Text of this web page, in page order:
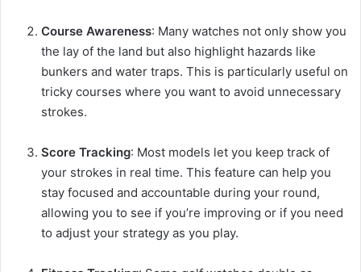
Course Awareness: Many watches not only show you
the lay of the land but also highlight hazards like
bunkers and water traps. This is particularly useful on
tricky courses where you want to avoid unnecessary
strokes.
Score Tracking: Most models let you keep track of
your strokes in real time. This feature can help you
stay focused and accountable during your round,
allowing you to see if you’re improving or if you need
to adjust your strategy as you play.